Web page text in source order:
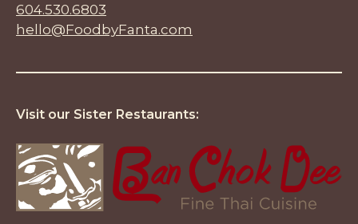
604.530.6803
hello@FoodbyFanta.com
Visit our Sister Restaurants: